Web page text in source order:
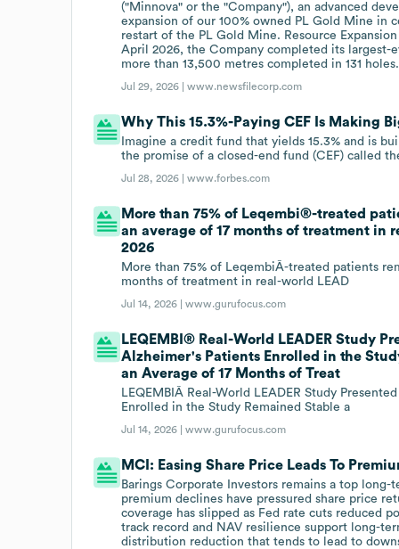
("Minnova" or the "Company"), an advanced
expansion of our 100% owned PL Gold Mine in
restart of the PL Gold Mine. Resource
April 2026, the Company completed its
more than 13,500 metres completed in 131 holes.
Jul 29, 2026 |www.newsfilecorp.com
Why This 15.3%-Paying CEF Is Making
Imagine a credit fund that yields 15.3% and is
the promise of a closed-end fund (CEF) called
Jul 28, 2026 |www.forbes.com
More than 75% of Leqembi®-treated
an average of 17 months of treatment in
2026
More than 75% of LeqembiÂ-treated patients
months of treatment in real-world LEAD
Jul 14, 2026 |www.gurufocus.com
LEQEMBI® Real-World LEADER Study
Alzheimer's Patients Enrolled in the
an Average of 17 Months of Treat
LEQEMBIÂ Real-World LEADER Study
Enrolled in the Study Remained Stable a
Jul 14, 2026 |www.gurufocus.com
MCI: Easing Share Price Leads To
Barings Corporate Investors remains a top
premium declines have pressured share price
coverage has slipped as Fed rate cuts reduced
track record and NAV resilience support long-
distribution reduction that tends to lead to